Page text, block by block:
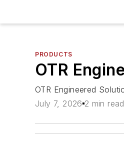
PRODUCTS
OTR
OTR Engineered
July 7, 2026 2 min read